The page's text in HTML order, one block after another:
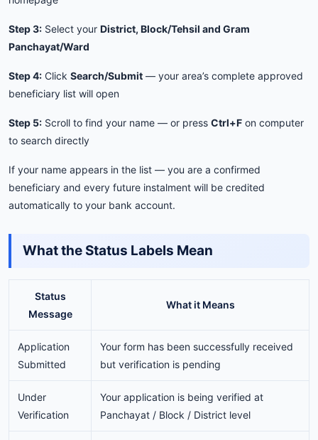
Step 3: Select your District, Block/Tehsil and Gram
Panchayat/Ward
Step 4: Click Search/Submit — your area’s complete approved
beneficiary list will open
Step 5: Scroll to find your name — or press Ctrl+F on computer
to search directly
If your name appears in the list — you are a confirmed
beneficiary and every future instalment will be credited
automatically to your bank account.
What the Status Labels Mean
Status
Message
What it Means
Application
Submitted
Your form has been successfully received
but verification is pending
Under
Verification
Your application is being verified at
Panchayat / Block / District level